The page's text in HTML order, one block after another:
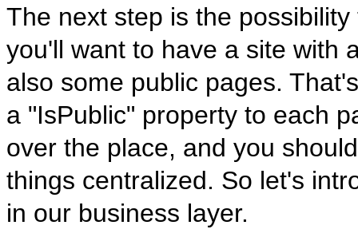
The next step is the
you'll want to have a site with
also some public pages.
a "IsPublic" property to each
over the place, and you
things centralized. So let's
in our business layer.